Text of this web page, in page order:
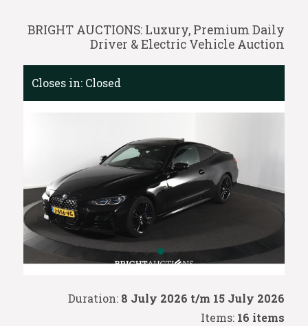
BRIGHT AUCTIONS: Luxury, Premium Daily
Driver & Electric Vehicle Auction
Duration: 8 July 2026 t/m 15 July 2026
Items: 16 items
Closes in: Closed